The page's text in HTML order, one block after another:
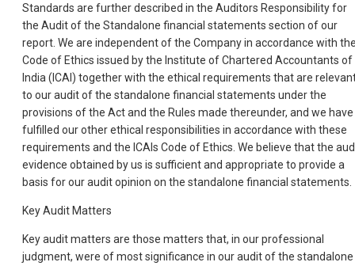
Standards are further described in the Auditors Responsibility for
the Audit of the Standalone financial statements section of our
report. We are independent of the Company in accordance with
Code of Ethics issued by the Institute of Chartered Accountants of
India (ICAI) together with the ethical requirements that are
to our audit of the standalone financial statements under the
provisions of the Act and the Rules made thereunder, and we have
fulfilled our other ethical responsibilities in accordance with these
requirements and the ICAIs Code of Ethics. We believe that the
evidence obtained by us is sufficient and appropriate to provide a
basis for our audit opinion on the standalone financial statements.
Key Audit Matters
Key audit matters are those matters that, in our professional
judgment, were of most significance in our audit of the standalone